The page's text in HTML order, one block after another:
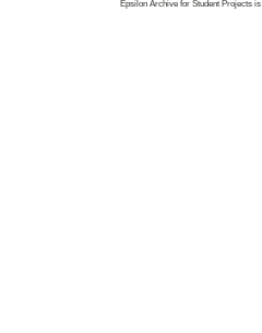
Epsilon Archive for Student Projects is